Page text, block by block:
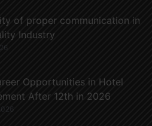
of proper communication in
Industry
Opportunities in Hotel
After 12th in 2026